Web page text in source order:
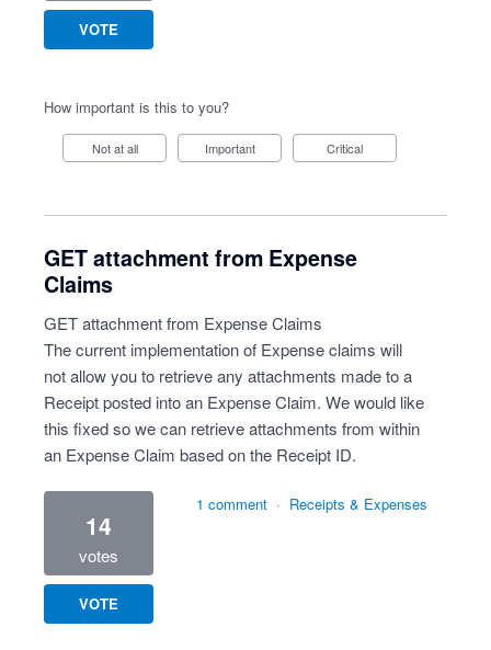
VOTE
How important is this to you?
Not at all Important Critical
GET attachment from Expense
Claims
GET attachment from Expense Claims
The current implementation of Expense claims will
not allow you to retrieve any attachments made to a
Receipt posted into an Expense Claim. We would like
this fixed so we can retrieve attachments from within
an Expense Claim based on the Receipt ID.
14
votes
VOTE
1 comment · Receipts & Expenses